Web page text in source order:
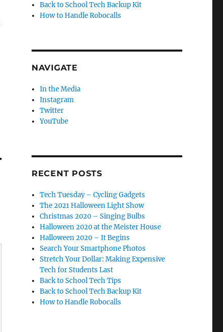
Back to School Tech Backup Kit
How to Handle Robocalls
NAVIGATE
In the Media
Instagram
Twitter
YouTube
RECENT POSTS
Tech Tuesday – Cycling Gadgets
The 2021 Halloween Light Show
Christmas 2020 – Singing Bulbs
Halloween 2020 at the Meister House
Halloween 2020 – It Begins
Search Your Smartphone Photos
Stretch Your Dollar: Making Expensive
Tech for Students Last
Back to School Tech Tips
Back to School Tech Backup Kit
How to Handle Robocalls